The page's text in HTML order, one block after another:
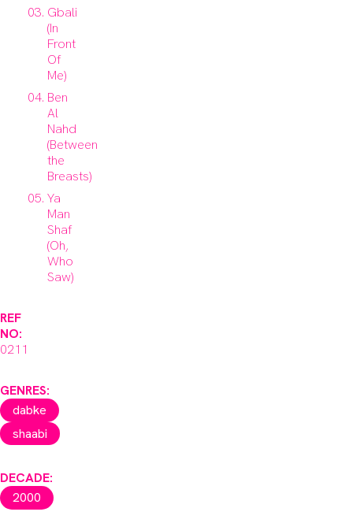
Gbali
(In
Front
Of
Me)
Ben
Al
Nahd
(Between
the
Breasts)
Ya
Man
Shaf
(Oh,
Who
Saw)
REF
NO:
0211
GENRES:
dabke
shaabi
DECADE:
2000